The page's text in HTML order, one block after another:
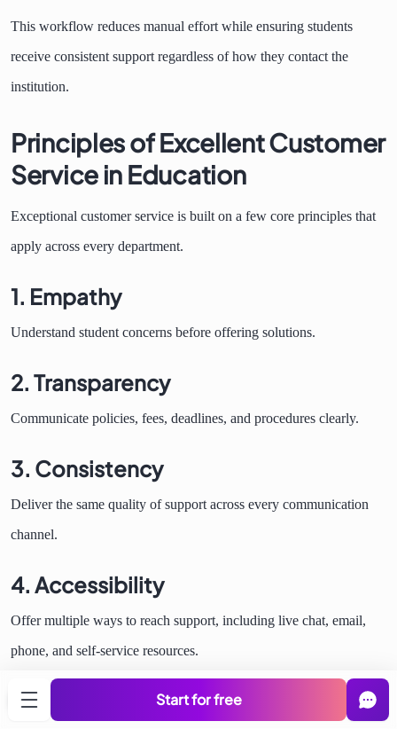
Start for free
This workflow reduces manual effort while ensuring students
receive consistent support regardless of how they contact the
institution.
Principles of Excellent Customer
Service in Education
Exceptional customer service is built on a few core principles that
apply across every department.
1. Empathy
Understand student concerns before offering solutions.
2. Transparency
Communicate policies, fees, deadlines, and procedures clearly.
3. Consistency
Deliver the same quality of support across every communication
channel.
4. Accessibility
Offer multiple ways to reach support, including live chat, email,
phone, and self-service resources.
5. Personalization